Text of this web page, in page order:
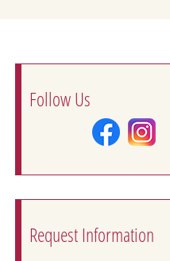
Follow Us
Request Information